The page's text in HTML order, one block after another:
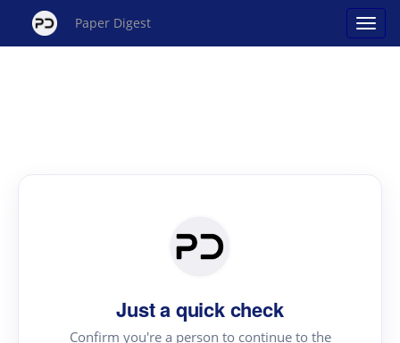
Paper Digest
Just a quick check
Confirm you're a person to continue to the